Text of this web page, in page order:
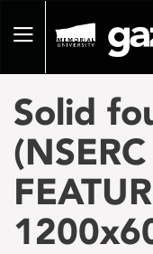
pageToggle
Solid